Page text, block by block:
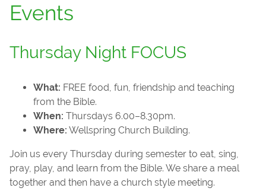
Events
Thursday Night FOCUS
What: FREE food, fun, friendship and teaching
from the Bible.
When: Thursdays 6.00–8.30pm.
Where: Wellspring Church Building.
Join us every Thursday during semester to eat, sing,
pray, play, and learn from the Bible. We share a meal
together and then have a church style meeting.